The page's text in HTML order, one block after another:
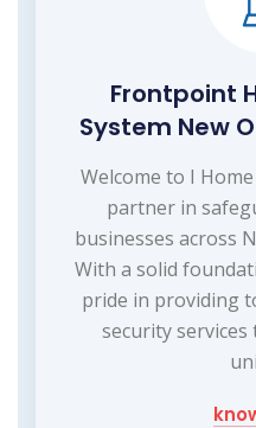
Frontpoint
System New
Welcome to I
partner in
businesses across
With a solid
pride in providing
security